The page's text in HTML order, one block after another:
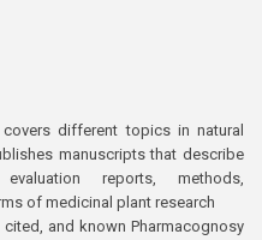
different topics in natural
manuscripts that describe
evaluation reports, methods,
of medicinal plant research
and known Pharmacognosy